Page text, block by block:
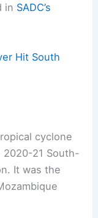
in SADC’s
Hit South
cyclone
21 South-
It was the